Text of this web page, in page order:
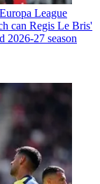
League
can Regis Le Bris'
2026-27 season